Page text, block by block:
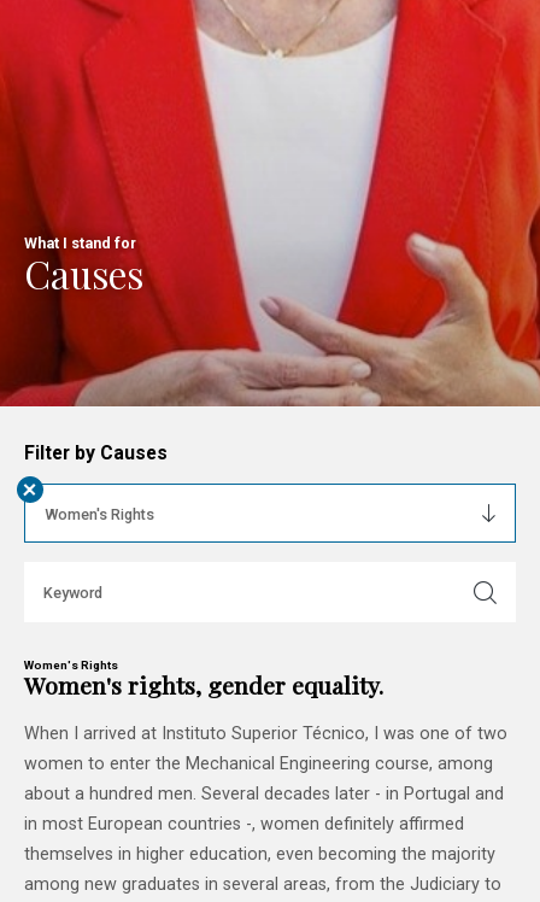
What I stand for
Causes
Filter by Causes
+
Women's Rights
Women's rights, gender equality.
When I arrived at Instituto Superior Técnico, I was one of two
women to enter the Mechanical Engineering course, among
about a hundred men. Several decades later - in Portugal and
in most European countries -, women definitely affirmed
themselves in higher education, even becoming the majority
among new graduates in several areas, from the Judiciary to